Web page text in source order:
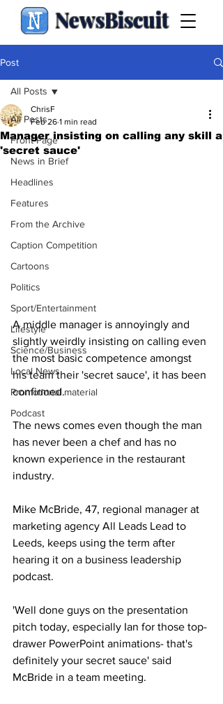
NewsBiscuit
Post
All Posts
Front Page
News in Brief
Headlines
Features
From the Archive
Caption Competition
Cartoons
Politics
Sport/Entertainment
Lifestyle
Science/Business
Local News
Promotional material
Podcast
All Posts
Manager insisting on calling any skill a
'secret sauce'
ChrisF
Feb 26 1 min read
A middle manager is annoyingly and
slightly weirdly insisting on calling even
the most basic competence amongst
his team their 'secret sauce', it has been
confirmed.
The news comes even though the man
has never been a chef and has no
known experience in the restaurant
industry.
Mike McBride, 47, regional manager at
marketing agency All Leads Lead to
Leeds, keeps using the term after
hearing it on a business leadership
podcast.
'Well done guys on the presentation
pitch today, especially Ian for those top-
drawer PowerPoint animations- that's
definitely your secret sauce' said
McBride in a team meeting.